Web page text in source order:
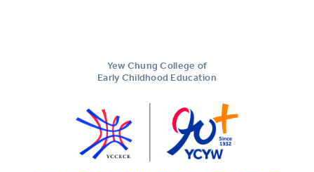
Yew Chung College of
Early Childhood Education